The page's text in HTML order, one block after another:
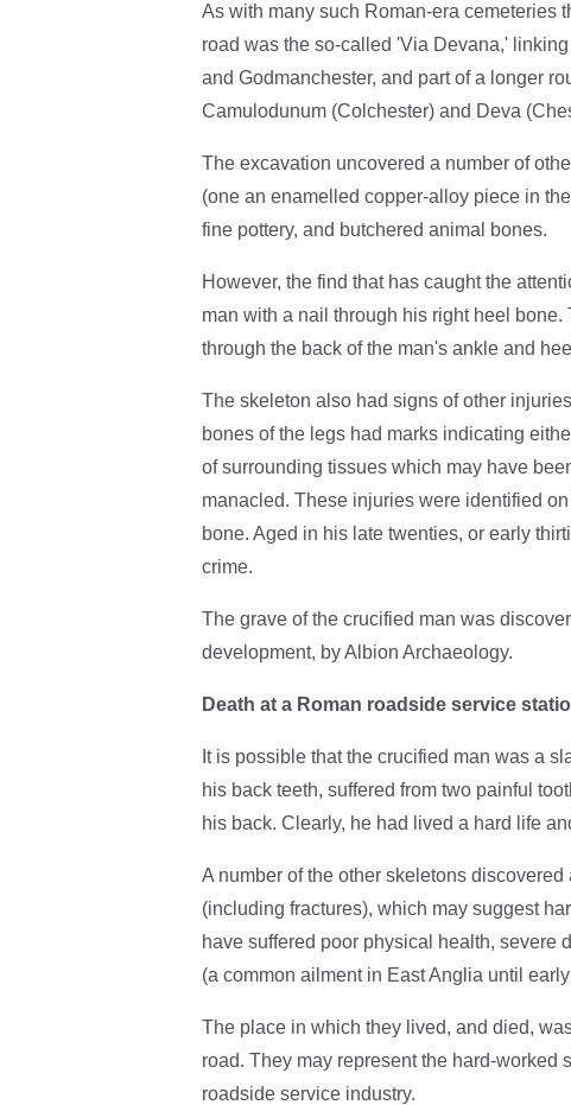
As with many such Roman-era cemeteries
road was the so-called 'Via Devana,'
and Godmanchester, and part of a longer
Camulodunum (Colchester) and Deva
The excavation uncovered a number of
(one an enamelled copper-alloy piece in
fine pottery, and butchered animal bones.
However, the find that has caught the
man with a nail through his right heel
through the back of the man's ankle and
The skeleton also had signs of other
bones of the legs had marks indicating
of surrounding tissues which may have
manacled. These injuries were identified
bone. Aged in his late twenties, or early
crime.
The grave of the crucified man was
development, by Albion Archaeology.
Death at a Roman roadside service
It is possible that the crucified man was a
his back teeth, suffered from two painful
his back. Clearly, he had lived a hard life
A number of the other skeletons
(including fractures), which may suggest
have suffered poor physical health, severe
(a common ailment in East Anglia until
The place in which they lived, and died,
road. They may represent the hard-worked
roadside service industry.